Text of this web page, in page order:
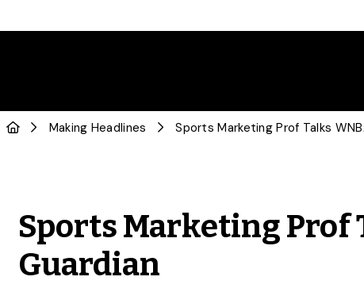
Making Headlines
Sports Marketing
Guardian